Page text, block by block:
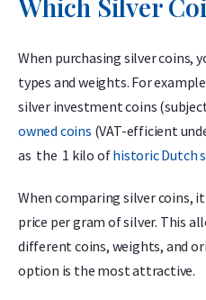
Which Silver
When purchasing silver coins,
types and weights. For
silver investment coins
owned coins (VAT-efficient
as the 1 kilo ofhistoric Dutch
When comparing silver coins,
price per gram of silver. This
different coins, weights, and
option is the most attractive.